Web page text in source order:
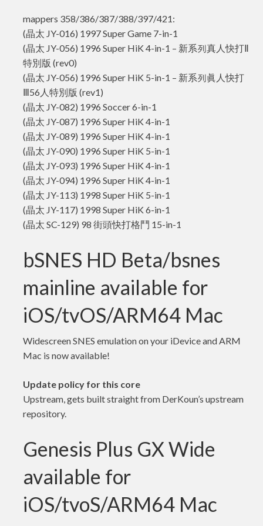
mappers 358/386/387/388/397/421:
(晶太 JY-016) 1997 Super Game 7-in-1
(晶太 JY-056) 1996 Super HiK 4-in-1 – 新系列真人快打Ⅱ
特別版 (rev0)
(晶太 JY-056) 1996 Super HiK 5-in-1 – 新系列眞人快打
Ⅲ56人特別版 (rev1)
(晶太 JY-082) 1996 Soccer 6-in-1
(晶太 JY-087) 1996 Super HiK 4-in-1
(晶太 JY-089) 1996 Super HiK 4-in-1
(晶太 JY-090) 1996 Super HiK 5-in-1
(晶太 JY-093) 1996 Super HiK 4-in-1
(晶太 JY-094) 1996 Super HiK 4-in-1
(晶太 JY-113) 1998 Super HiK 5-in-1
(晶太 JY-117) 1998 Super HiK 6-in-1
(晶太 SC-129) 98 街頭快打格鬥 15-in-1
bSNES HD Beta/bsnes
mainline available for
iOS/tvOS/ARM64 Mac
Widescreen SNES emulation on your iDevice and ARM
Mac is now available!
Update policy for this core
Upstream, gets built straight from DerKoun’s upstream
repository.
Genesis Plus GX Wide
available for
iOS/tvoS/ARM64 Mac